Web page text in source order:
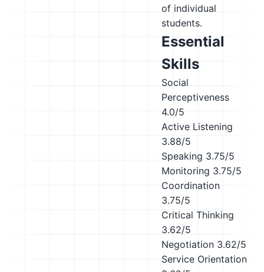
of individual
students.
Essential
Skills
Social
Perceptiveness
4.0/5
Active Listening
3.88/5
Speaking 3.75/5
Monitoring 3.75/5
Coordination
3.75/5
Critical Thinking
3.62/5
Negotiation 3.62/5
Service Orientation